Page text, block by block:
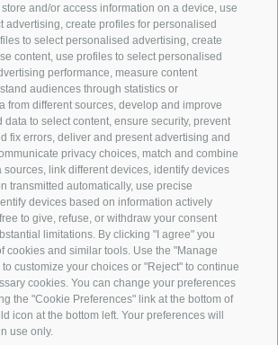
and/or access information on a device, use
advertising, create profiles for personalised
to select personalised advertising, create
content, use profiles to select personalised
performance, measure content
audiences through statistics or
from different sources, develop and improve
data to select content, ensure security, prevent
fix errors, deliver and present advertising and
privacy choices, match and combine
sources, link different devices, identify devices
transmitted automatically, use precise
devices based on information actively
to give, refuse, or withdraw your consent
limitations. By clicking "I agree" you
cookies and similar tools. Use the "Manage
customize your choices or "Reject" to continue
cookies. You can change your preferences
the "Cookie Preferences" link at the bottom of
icon at the bottom left. Your preferences will
use only.